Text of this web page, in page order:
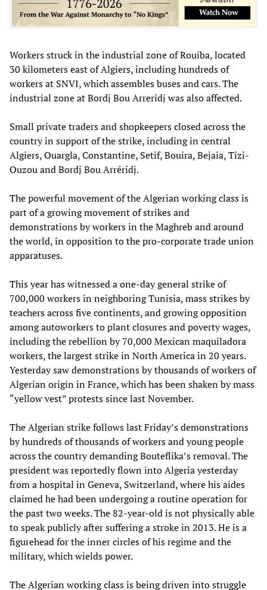
Workers struck in the industrial zone of Rouiba, located
30 kilometers east of Algiers, including hundreds of
workers at SNVI, which assembles buses and cars. The
industrial zone at Bordj Bou Arreridj was also affected.
Small private traders and shopkeepers closed across the
country in support of the strike, including in central
Algiers, Ouargla, Constantine, Setif, Bouira, Bejaia, Tizi-
Ouzou and Bordj Bou Arréridj.
The powerful movement of the Algerian working class is
part of a growing movement of strikes and
demonstrations by workers in the Maghreb and around
the world, in opposition to the pro-corporate trade union
apparatuses.
This year has witnessed a one-day general strike of
700,000 workers in neighboring Tunisia, mass strikes by
teachers across five continents, and growing opposition
among autoworkers to plant closures and poverty wages,
including the rebellion by 70,000 Mexican maquiladora
workers, the largest strike in North America in 20 years.
Yesterday saw demonstrations by thousands of workers of
Algerian origin in France, which has been shaken by mass
“yellow vest” protests since last November.
The Algerian strike follows last Friday’s demonstrations
by hundreds of thousands of workers and young people
across the country demanding Bouteflika’s removal. The
president was reportedly flown into Algeria yesterday
from a hospital in Geneva, Switzerland, where his aides
claimed he had been undergoing a routine operation for
the past two weeks. The 82-year-old is not physically able
to speak publicly after suffering a stroke in 2013. He is a
figurehead for the inner circles of his regime and the
military, which wields power.
The Algerian working class is being driven into struggle